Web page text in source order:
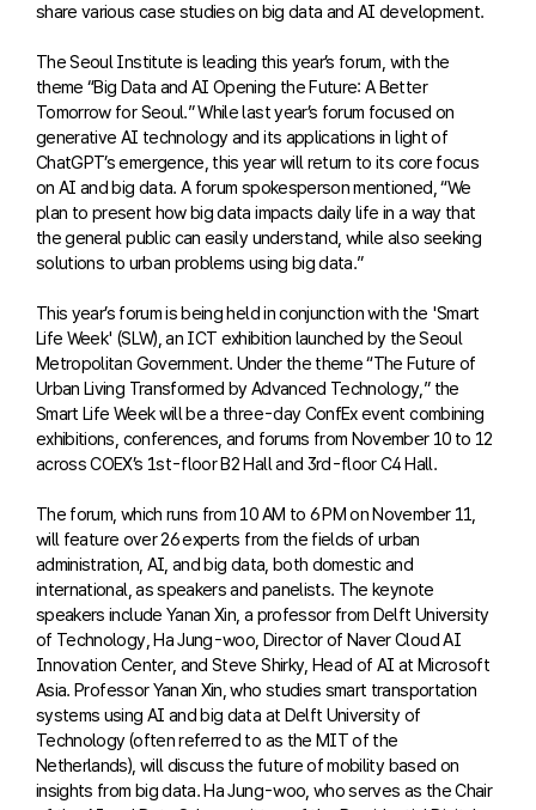
share various case studies on big data and AI development.
The Seoul Institute is leading this year’s forum, with the
theme “Big Data and AI Opening the Future: A Better
Tomorrow for Seoul.” While last year’s forum focused on
generative AI technology and its applications in light of
ChatGPT’s emergence, this year will return to its core focus
on AI and big data. A forum spokesperson mentioned, “We
plan to present how big data impacts daily life in a way that
the general public can easily understand, while also seeking
solutions to urban problems using big data.”
This year’s forum is being held in conjunction with the 'Smart
Life Week' (SLW), an ICT exhibition launched by the Seoul
Metropolitan Government. Under the theme “The Future of
Urban Living Transformed by Advanced Technology,” the
Smart Life Week will be a three-day ConfEx event combining
exhibitions, conferences, and forums from November 10 to 12
across COEX’s 1st-floor B2 Hall and 3rd-floor C4 Hall.
The forum, which runs from 10 AM to 6 PM on November 11,
will feature over 26 experts from the fields of urban
administration, AI, and big data, both domestic and
international, as speakers and panelists. The keynote
speakers include Yanan Xin, a professor from Delft University
of Technology, Ha Jung-woo, Director of Naver Cloud AI
Innovation Center, and Steve Shirky, Head of AI at Microsoft
Asia. Professor Yanan Xin, who studies smart transportation
systems using AI and big data at Delft University of
Technology (often referred to as the MIT of the
Netherlands), will discuss the future of mobility based on
insights from big data. Ha Jung-woo, who serves as the Chair